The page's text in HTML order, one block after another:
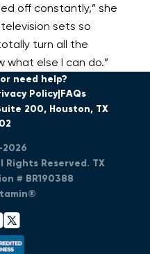
off constantly,” she
sets so
turn all the
what else I can do.”
need help?
Policy FAQs
200, Houston, TX
Rights Reserved. TX
# BR190388
x